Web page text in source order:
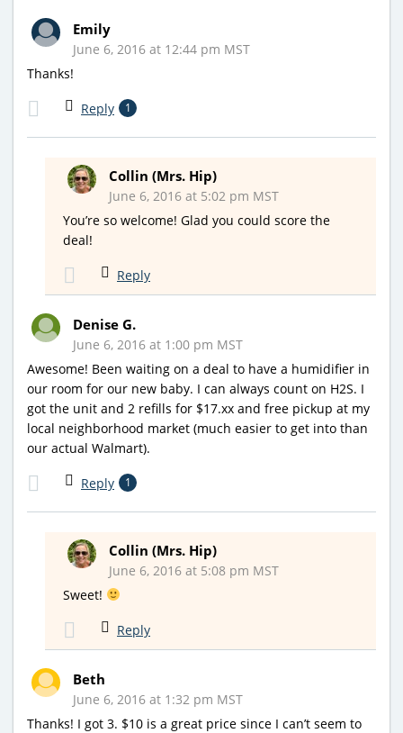
Emily
June 6, 2016 at 12:44 pm MST
Thanks!
Reply 1
Collin (Mrs. Hip)
June 6, 2016 at 5:02 pm MST
You’re so welcome! Glad you could score the
deal!
Reply
Denise G.
June 6, 2016 at 1:00 pm MST
Awesome! Been waiting on a deal to have a humidifier in
our room for our new baby. I can always count on H2S. I
got the unit and 2 refills for $17.xx and free pickup at my
local neighborhood market (much easier to get into than
our actual Walmart).
Reply 1
Collin (Mrs. Hip)
June 6, 2016 at 5:08 pm MST
Sweet!
Reply
Beth
June 6, 2016 at 1:32 pm MST
Thanks! I got 3. $10 is a great price since I can’t seem to